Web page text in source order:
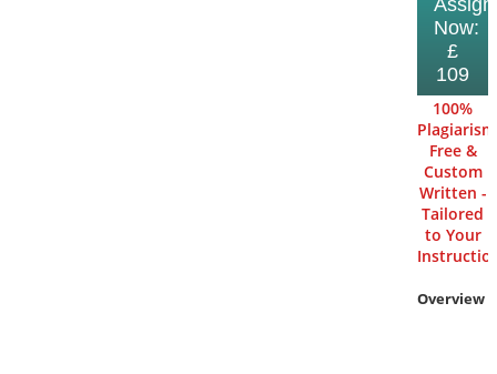
Now:
£
109
100%
Plagiarism
Free &
Custom
Written -
Tailored
to Your
Overview